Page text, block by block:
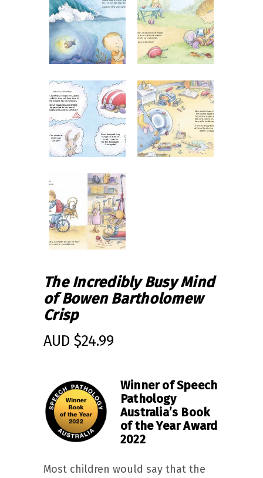
The Incredibly Busy Mind
of Bowen Bartholomew
Crisp
AUD $24.99
Winner of Speech
Pathology
Australia’s Book
of the Year Award
2022
Most children would say that the